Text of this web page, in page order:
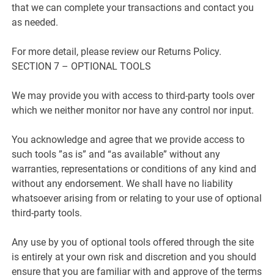
that we can complete your transactions and contact you
as needed.
For more detail, please review our Returns Policy.
SECTION 7 – OPTIONAL TOOLS
We may provide you with access to third-party tools over
which we neither monitor nor have any control nor input.
You acknowledge and agree that we provide access to
such tools ”as is” and “as available” without any
warranties, representations or conditions of any kind and
without any endorsement. We shall have no liability
whatsoever arising from or relating to your use of optional
third-party tools.
Any use by you of optional tools offered through the site
is entirely at your own risk and discretion and you should
ensure that you are familiar with and approve of the terms